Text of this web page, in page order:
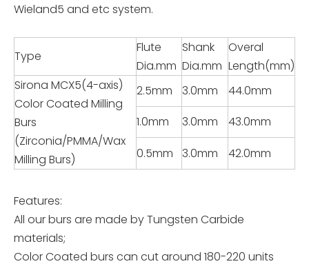
Wieland5 and etc system.
Type
Flute
Dia.mm
Shank
Dia.mm
Overal
Length(mm)
Sirona MCX5(4-axis)
Color Coated Milling
Burs
(Zirconia/PMMA/Wax
Milling Burs)
2.5mm 3.0mm
44.0mm
1.0mm
3.0mm
43.0mm
0.5mm
3.0mm 42.0mm
Features:
All our burs are made by Tungsten Carbide
materials;
Color Coated burs can cut around 180-220 units